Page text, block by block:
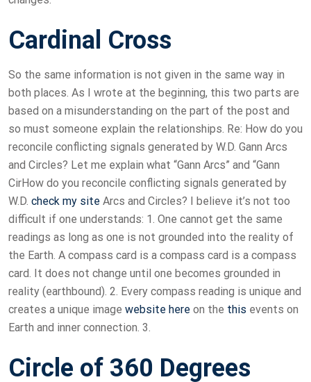
Cardinal Cross
So the same information is not given in the same way in
both places. As I wrote at the beginning, this two parts are
based on a misunderstanding on the part of the post and
so must someone explain the relationships. Re: How do you
reconcile conflicting signals generated by W.D. Gann Arcs
and Circles? Let me explain what “Gann Arcs” and “Gann
CirHow do you reconcile conflicting signals generated by
W.D. check my site Arcs and Circles? I believe it’s not too
difficult if one understands: 1. One cannot get the same
readings as long as one is not grounded into the reality of
the Earth. A compass card is a compass card is a compass
card. It does not change until one becomes grounded in
reality (earthbound). 2. Every compass reading is unique and
creates a unique image website here on the this events on
Earth and inner connection. 3.
Circle of 360 Degrees